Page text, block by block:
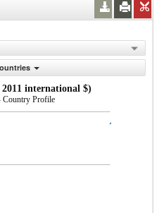
international $)
Country Profile